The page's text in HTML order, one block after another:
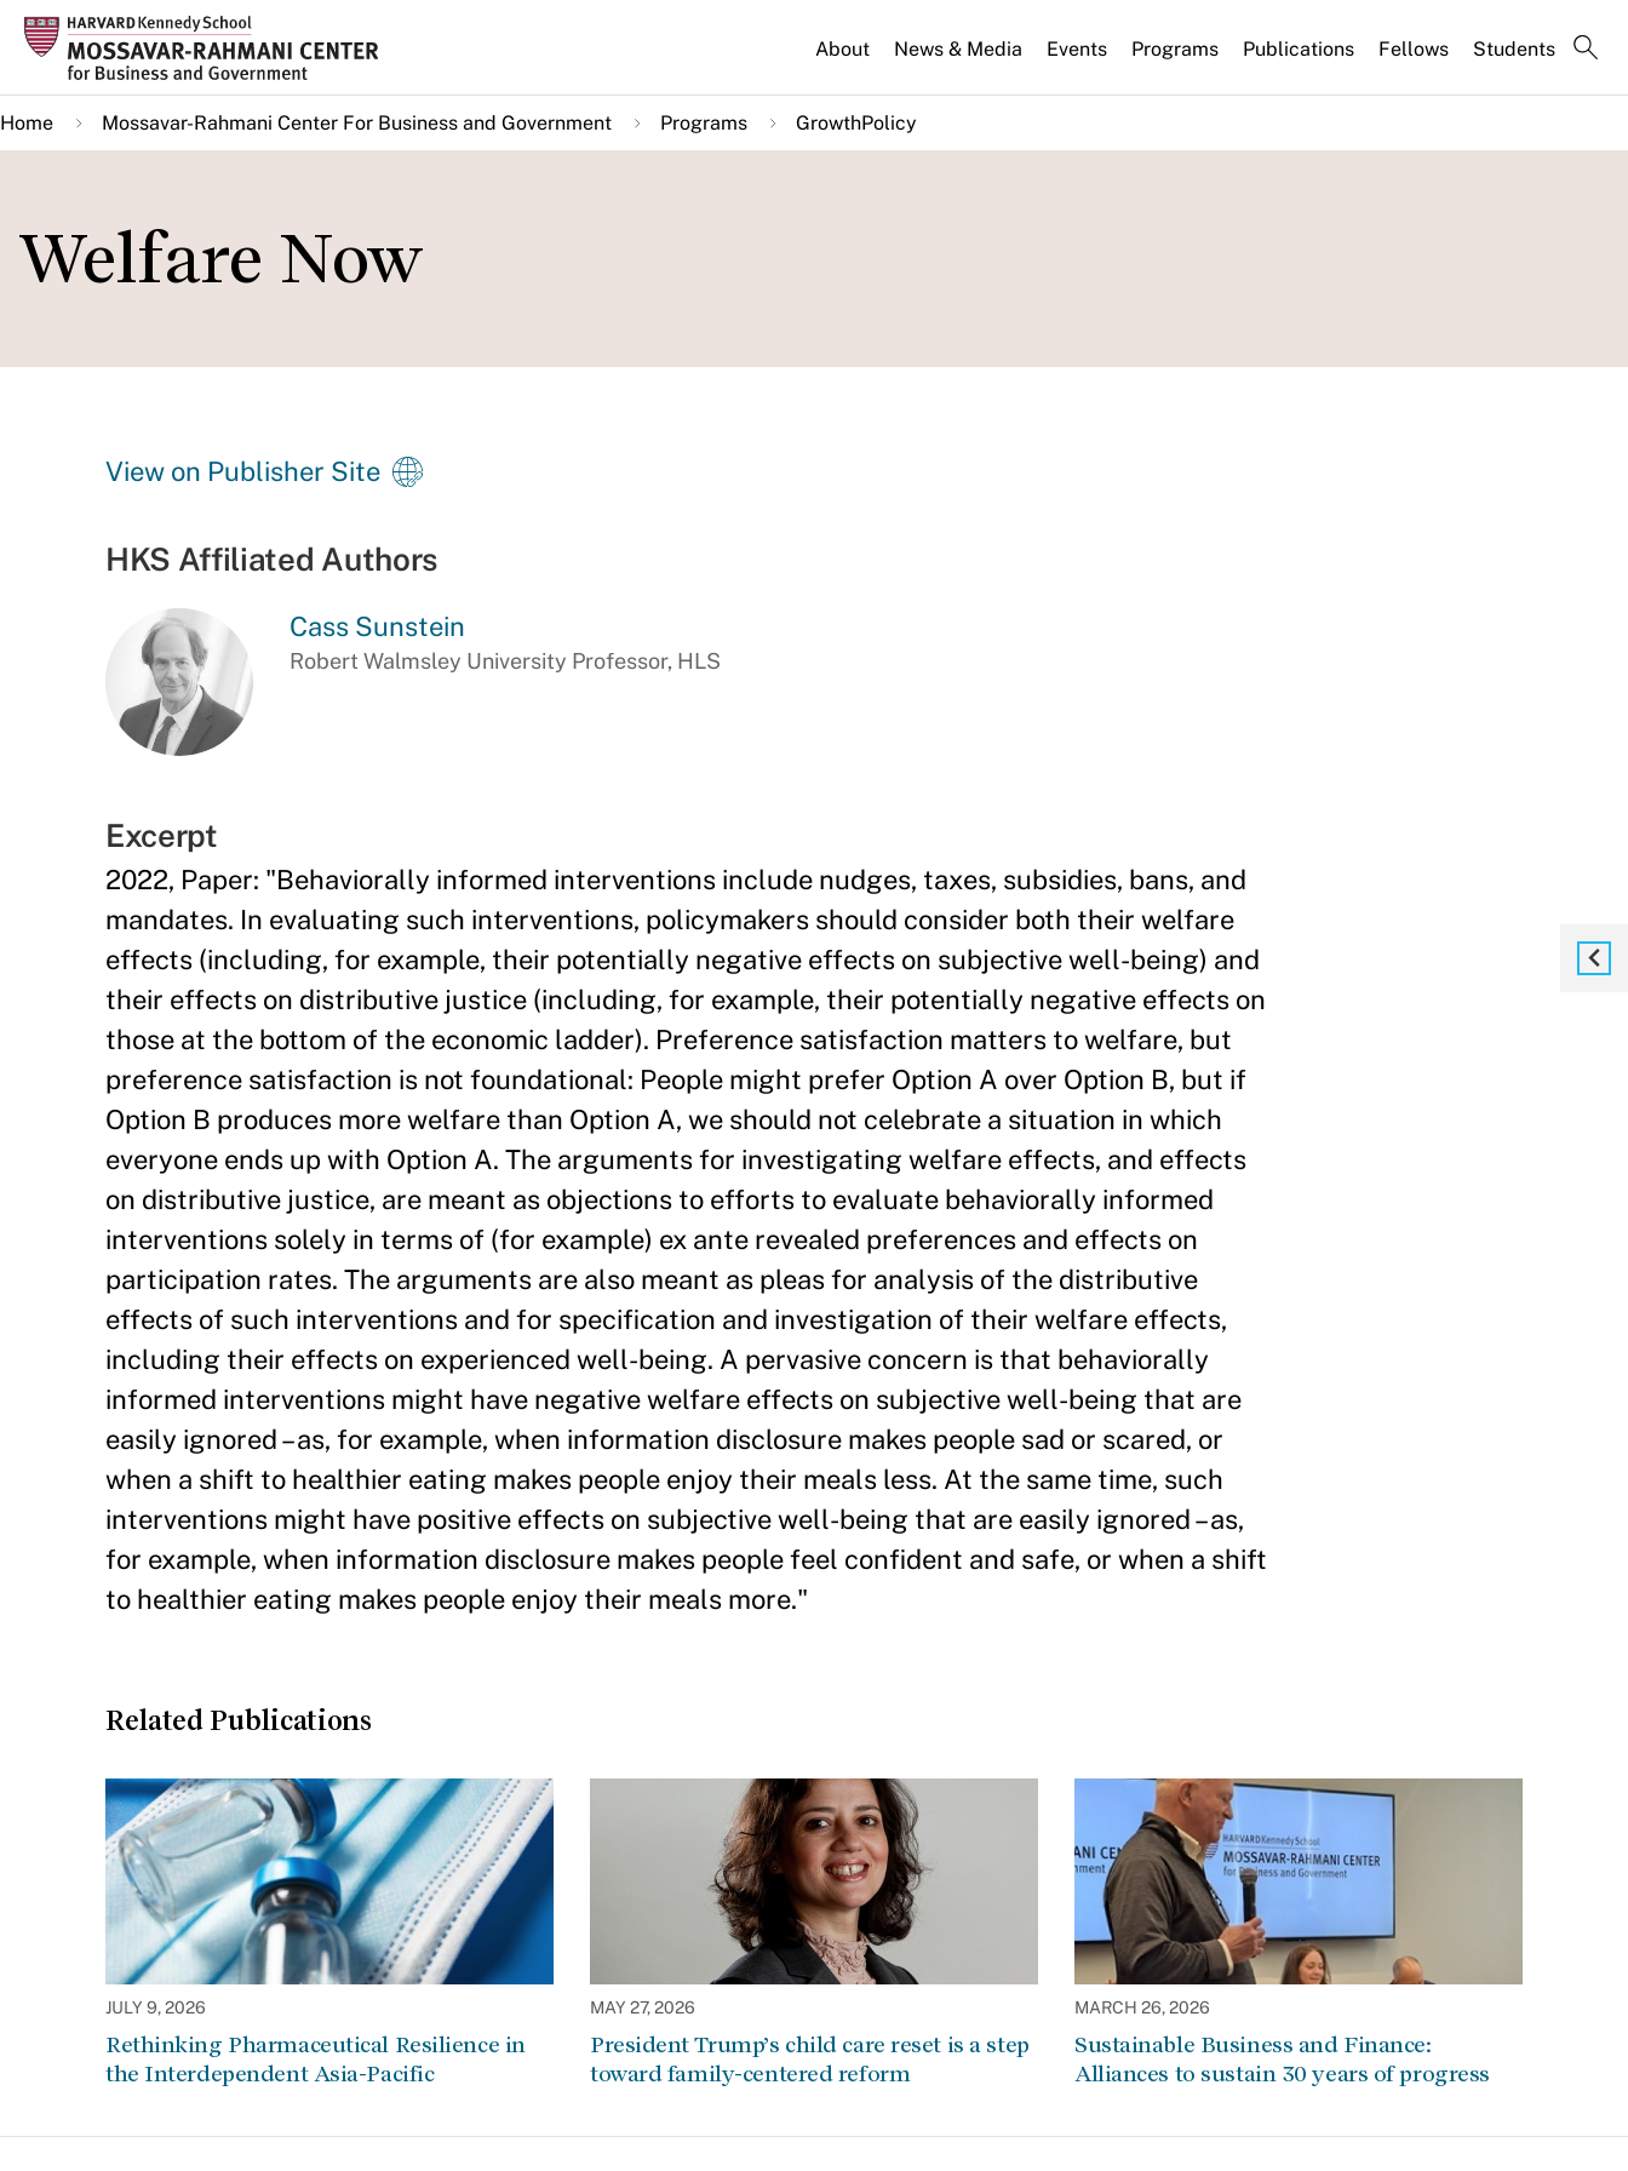
Skip
main
content
About News & Media Events Programs Publications Fellows Students
Home Mossavar-Rahmani Center For Business and Government Programs GrowthPolicy
Welfare Now
View on Publisher Site
HKS Affiliated Authors
Cass Sunstein
Robert Walmsley University Professor, HLS
Excerpt
2022, Paper: "Behaviorally informed interventions include nudges, taxes, subsidies, bans, and
mandates. In evaluating such interventions, policymakers should consider both their welfare
effects (including, for example, their potentially negative effects on subjective well-being) and
their effects on distributive justice (including, for example, their potentially negative effects on
those at the bottom of the economic ladder). Preference satisfaction matters to welfare, but
preference satisfaction is not foundational: People might prefer Option A over Option B, but if
Option B produces more welfare than Option A, we should not celebrate a situation in which
everyone ends up with Option A. The arguments for investigating welfare effects, and effects
on distributive justice, are meant as objections to efforts to evaluate behaviorally informed
interventions solely in terms of (for example) ex ante revealed preferences and effects on
participation rates. The arguments are also meant as pleas for analysis of the distributive
effects of such interventions and for specification and investigation of their welfare effects,
including their effects on experienced well-being. A pervasive concern is that behaviorally
informed interventions might have negative welfare effects on subjective well-being that are
easily ignored – as, for example, when information disclosure makes people sad or scared, or
when a shift to healthier eating makes people enjoy their meals less. At the same time, such
interventions might have positive effects on subjective well-being that are easily ignored – as,
for example, when information disclosure makes people feel confident and safe, or when a shift
to healthier eating makes people enjoy their meals more."
Related Publications
JULY 9, 2026
Rethinking Pharmaceutical Resilience in
the Interdependent Asia-Pacific
MAY 27, 2026
President Trump’s child care reset is a step
toward family-centered reform
MARCH 26, 2026
Sustainable Business and Finance:
Alliances to sustain 30 years of progress